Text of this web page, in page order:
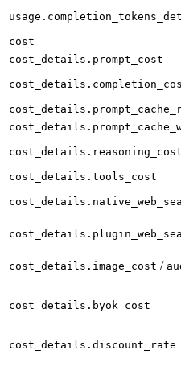
cost
cost_details.prompt_cost
cost_details.reasoning_cost
cost_details.tools_cost
cost_details.image_cost /
cost_details.byok_cost
cost_details.discount_rate